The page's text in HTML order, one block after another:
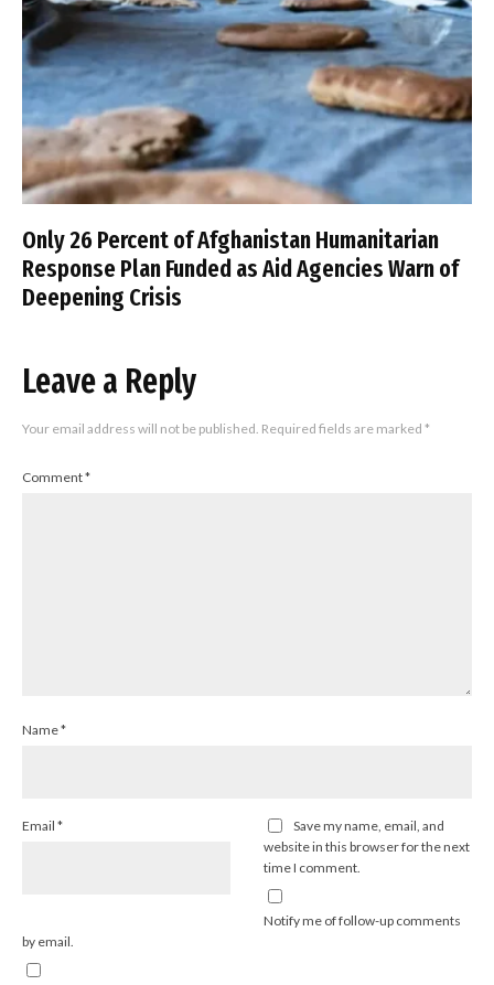
Only 26 Percent of Afghanistan Humanitarian
Response Plan Funded as Aid Agencies Warn of
Deepening Crisis
Leave a Reply
Your email address will not be published. Required fields are marked *
Comment*
Name*
Email *
Save my name, email, and
website in this browser for the next
time I comment.
Notify me of follow-up comments
by email.